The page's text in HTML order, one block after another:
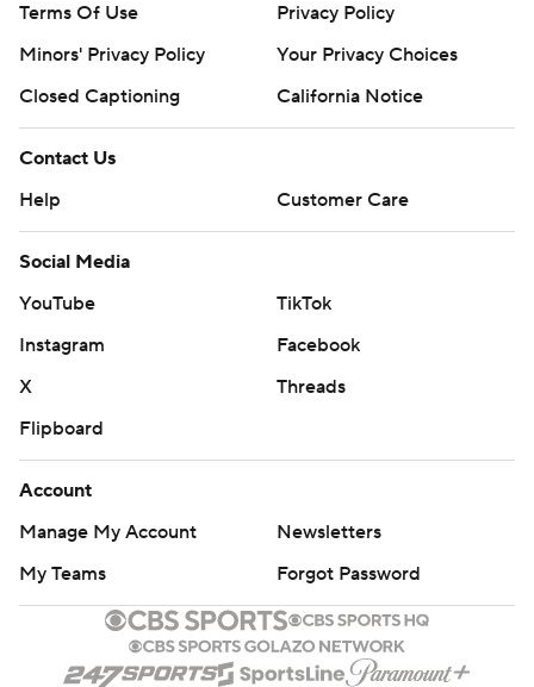
Terms Of Use
Privacy Policy
Minors' Privacy Policy
Closed Captioning
California Notice
Contact Us
Help
Customer Care
Social Media
YouTube
TikTok
Instagram
Facebook
X
Threads
Flipboard
Account
Manage My Account
Newsletters
My Teams
Forgot Password